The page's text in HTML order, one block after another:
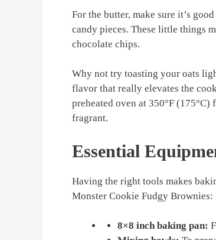
For the butter, make sure it’s
candy pieces. These little things
chocolate chips.
Why not try toasting your oats
flavor that really elevates the
preheated oven at 350°F
fragrant.
Essential
Having the right tools makes
Monster Cookie Fudgy Brownies:
8×8 inch baking pan: